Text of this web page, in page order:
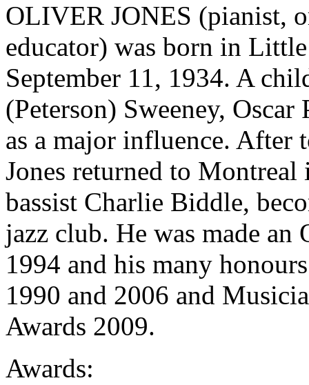
OLIVER JONES (pianist,
educator) was born in
September 11, 1934. A
(Peterson) Sweeney, Oscar
as a major influence. After
Jones returned to
bassist Charlie Biddle,
jazz club. He was made
1994 and his many
1990 and 2006 and
Awards 2009.
Awards: